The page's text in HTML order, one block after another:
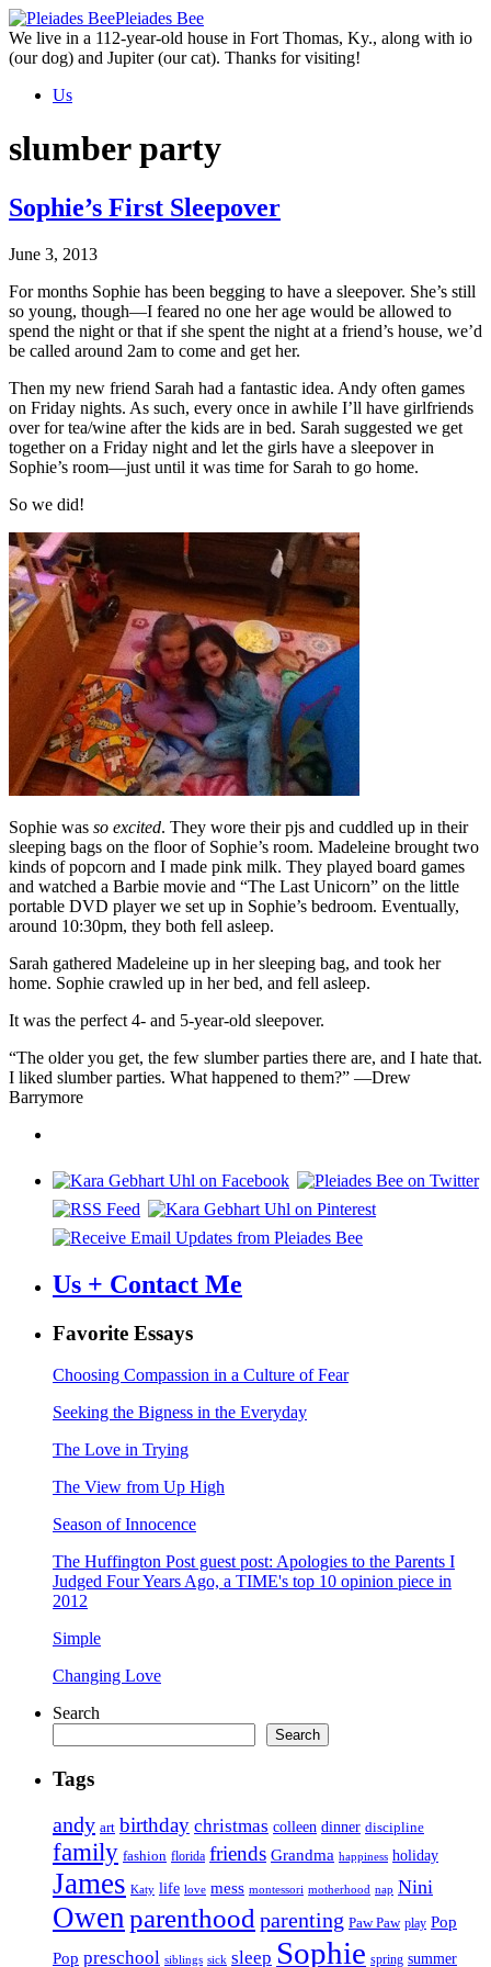
Skip
to
the
Pleiades Bee
We live in a 112-year-old house in Fort Thomas, Ky., along with io
(our dog) and Jupiter (our cat). Thanks for visiting!
Us
slumber party
Sophie’s First Sleepover
June 3, 2013
For months Sophie has been begging to have a sleepover. She’s still
so young, though—I feared no one her age would be allowed to
spend the night or that if she spent the night at a friend’s house, we’d
be called around 2am to come and get her.
Then my new friend Sarah had a fantastic idea. Andy often games
on Friday nights. As such, every once in awhile I’ll have girlfriends
over for tea/wine after the kids are in bed. Sarah suggested we get
together on a Friday night and let the girls have a sleepover in
Sophie’s room—just until it was time for Sarah to go home.
So we did!
Sophie was so excited. They wore their pjs and cuddled up in their
sleeping bags on the floor of Sophie’s room. Madeleine brought two
kinds of popcorn and I made pink milk. They played board games
and watched a Barbie movie and “The Last Unicorn” on the little
portable DVD player we set up in Sophie’s bedroom. Eventually,
around 10:30pm, they both fell asleep.
Sarah gathered Madeleine up in her sleeping bag, and took her
home. Sophie crawled up in her bed, and fell asleep.
It was the perfect 4- and 5-year-old sleepover.
“The older you get, the few slumber parties there are, and I hate that.
I liked slumber parties. What happened to them?” —Drew
Barrymore
Us + Contact Me
Favorite Essays
Choosing Compassion in a Culture of Fear
Seeking the Bigness in the Everyday
The Love in Trying
The View from Up High
Season of Innocence
The Huffington Post guest post: Apologies to the Parents I
Judged Four Years Ago, a TIME's top 10 opinion piece in
2012
Simple
Changing Love
Search
Search
Tags
andy art birthday christmas colleen dinner discipline
family fashion florida friends Grandma happiness holiday
James Katy life love mess montessori motherhood nap Nini
Owen parenthood parenting Paw Paw play Pop
Pop preschool siblings sick sleep Sophie spring summer